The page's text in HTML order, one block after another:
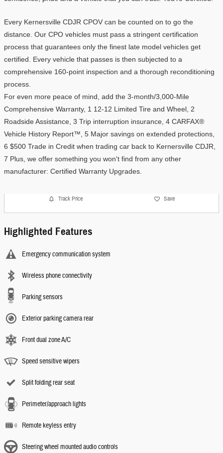
Every Kernersville CDJR CPOV can be counted on to go the
distance. Our CPO vehicles must pass a stringent certification
process that guarantees only the finest late model vehicles get
certified. Every vehicle that passes is then subjected to a
comprehensive 160-point inspection and a thorough reconditioning
process.
For even more peace of mind, add the 3-month/3,000-Mile
Comprehensive Warranty, 1 12-12 Limited Tire and Wheel, 2
Roadside Assistance, 3 Trip interruption insurance, 4 CARFAX®
Vehicle History Report™, 5 Major savings on extended protections,
6 $500 Trade in Credit when trading car back to Kernersville CDJR,
7 Plus, we offer something you won't find from any other
manufacturer: Certified Warranty Upgrades.
Track Price Save
Highlighted Features
Emergency communication system
Wireless phone connectivity
Parking sensors
Exterior parking camera rear
Front dual zone A/C
Speed sensitive wipers
Split folding rear seat
Perimeter/approach lights
Remote keyless entry
Steering wheel mounted audio controls